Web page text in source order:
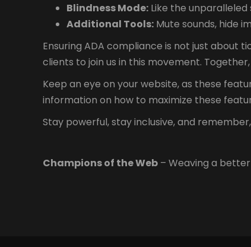
Blindness Mode: Like the
Additional Tools: Mute sounds, hide
Ensuring ADA compliance is not just about
clients to join us in this movement.
Keep an eye on your website, as these
information on how to maximize these
Stay powerful, stay inclusive, and
Champions of the Web – Weaving a